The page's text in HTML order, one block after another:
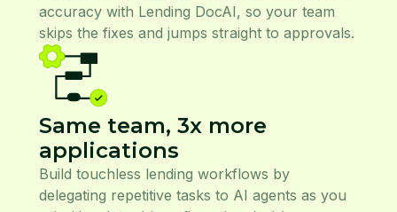
accuracy with Lending DocAI, so your team
skips the fixes and jumps straight to approvals.
Same team, 3x more
applications
Build touchless lending workflows by
delegating repetitive tasks to AI agents as you